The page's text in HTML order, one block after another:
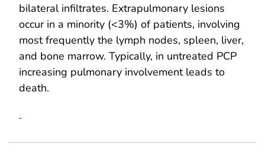
bilateral infiltrates. Extrapulmonary lesions
occur in a minority (<3%) of patients, involving
most frequently the lymph nodes, spleen, liver,
and bone marrow. Typically, in untreated PCP
increasing pulmonary involvement leads to
death.